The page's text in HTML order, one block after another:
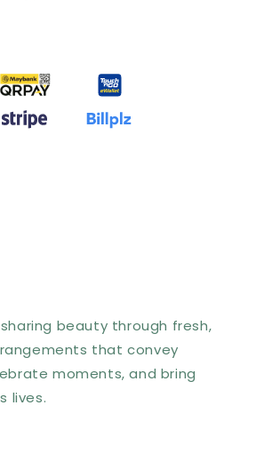
beauty through fresh,
that convey
moments, and bring
lives.